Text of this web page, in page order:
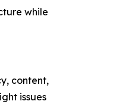
while
content,
issues